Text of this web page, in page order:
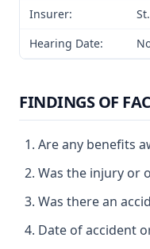
Insurer:
Hearing Date:
FINDINGS OF
Are any benefits
Was the injury or
Was there an
Date of accident